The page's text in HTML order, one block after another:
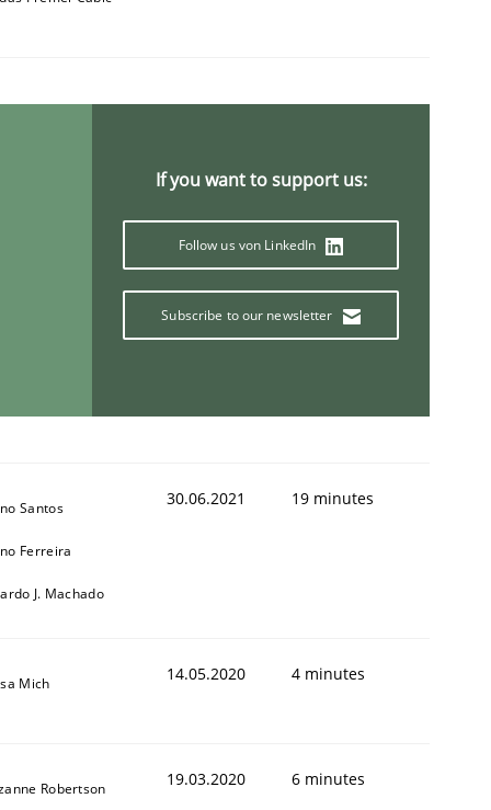
If you want to support us:
Follow us von LinkedIn
Subscribe to our newsletter
Santos
Ferreira
J. Machado
30.06.2021 19 minutes
Mich 14.05.2020 4 minutes
Robertson 19.03.2020 6 minutes